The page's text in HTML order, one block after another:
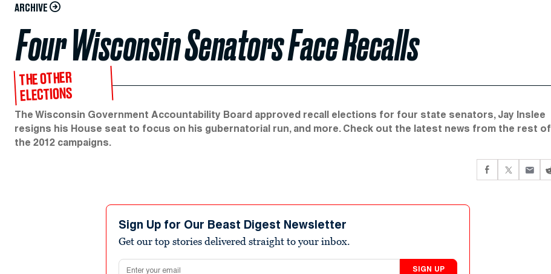
ARCHIVE
Four Wisconsin Senators Face Recalls
THE OTHER
ELECTIONS
The Wisconsin Government Accountability Board approved recall elections for four state senators, Jay Inslee
resigns his House seat to focus on his gubernatorial run, and more. Check out the latest news from the rest of
the 2012 campaigns.
Sign Up for Our Beast Digest Newsletter
Get our top stories delivered straight to your inbox.
Email address
SIGN UP